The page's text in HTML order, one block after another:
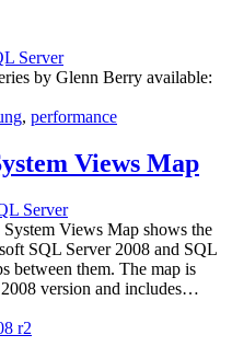
Server
by Glenn Berry available:
, performance
Views Map
Server
Views Map shows the
SQL Server 2008 and SQL
between them. The map is
version and includes…
r2